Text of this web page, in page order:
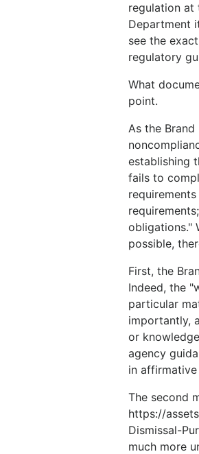
regulation at
Department
see the
regulatory
What
point.
As the
establishing
fails to
obligations."
possible,
First, the
Indeed, the
particular
importantly,
or
agency
in
The second
https://
Dismissal-
much more